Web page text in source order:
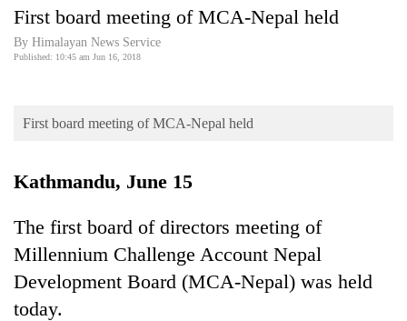
Covid
Connect
Opinion
Cup
Sports
Entertainment
First board meeting of MCA-Nepal held
By Himalayan News Service
Published: 10:45 am Jun 16, 2018
First board meeting of MCA-Nepal held
Kathmandu, June 15
The first board of directors meeting of
Millennium Challenge Account Nepal
Development Board (MCA-Nepal) was held
today.